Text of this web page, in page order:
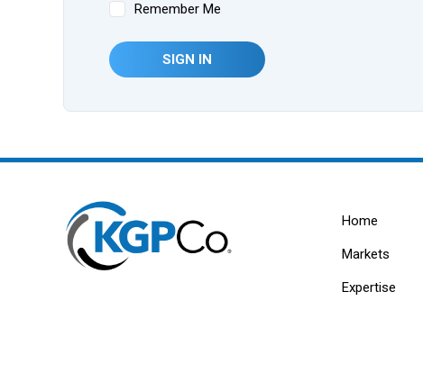
Remember Me
SIGN IN
Home
Markets
Expertise